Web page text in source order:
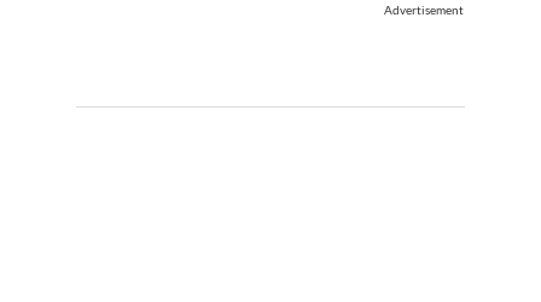
Advertisement